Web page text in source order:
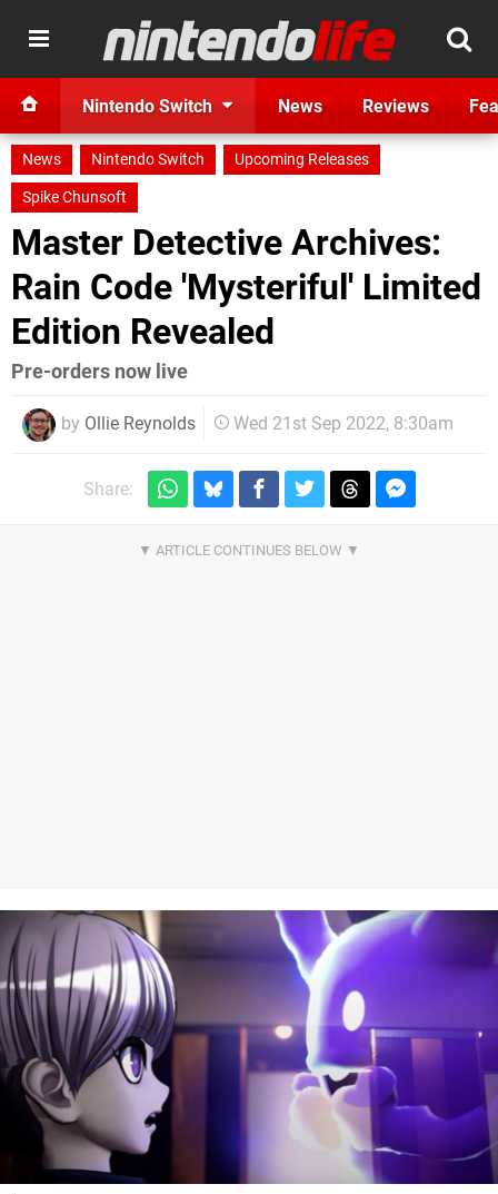
Nintendo Switch News Reviews
News Nintendo Switch
Upcoming Releases
Spike Chunsoft
Master Detective Archives:
Rain Code 'Mysteriful' Limited
Edition Revealed
Pre-orders now live
by Ollie Reynolds Wed 21st Sep 2022, 8:30am
Share: